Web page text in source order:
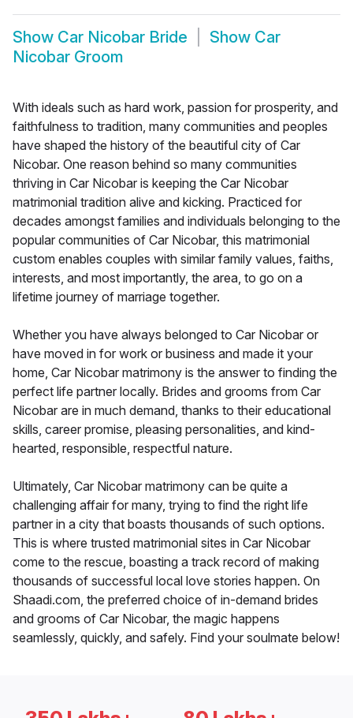
Show Car Nicobar Bride Show Car
Nicobar Groom
With ideals such as hard work, passion for prosperity, and
faithfulness to tradition, many communities and peoples
have shaped the history of the beautiful city of Car
Nicobar. One reason behind so many communities
thriving in Car Nicobar is keeping the Car Nicobar
matrimonial tradition alive and kicking. Practiced for
decades amongst families and individuals belonging to the
popular communities of Car Nicobar, this matrimonial
custom enables couples with similar family values, faiths,
interests, and most importantly, the area, to go on a
lifetime journey of marriage together.
Whether you have always belonged to Car Nicobar or
have moved in for work or business and made it your
home, Car Nicobar matrimony is the answer to finding the
perfect life partner locally. Brides and grooms from Car
Nicobar are in much demand, thanks to their educational
skills, career promise, pleasing personalities, and kind-
hearted, responsible, respectful nature.
Ultimately, Car Nicobar matrimony can be quite a
challenging affair for many, trying to find the right life
partner in a city that boasts thousands of such options.
This is where trusted matrimonial sites in Car Nicobar
come to the rescue, boasting a track record of making
thousands of successful local love stories happen. On
Shaadi.com, the preferred choice of in-demand brides
and grooms of Car Nicobar, the magic happens
seamlessly, quickly, and safely. Find your soulmate below!